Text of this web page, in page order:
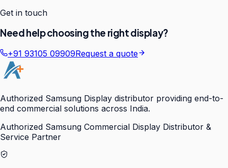
Get in touch
Need help choosing the right display?
+91 93105 09909Request a quote
Authorized Samsung Display distributor providing end-to-
end commercial solutions across India.
Authorized Samsung Commercial Display Distributor &
Service Partner